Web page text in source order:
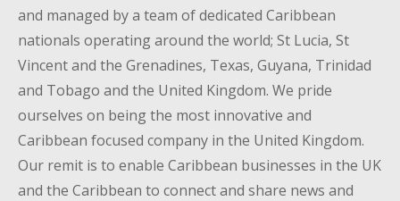
and managed by a team of dedicated Caribbean
nationals operating around the world; St Lucia, St
Vincent and the Grenadines, Texas, Guyana, Trinidad
and Tobago and the United Kingdom. We pride
ourselves on being the most innovative and
Caribbean focused company in the United Kingdom.
Our remit is to enable Caribbean businesses in the UK
and the Caribbean to connect and share news and